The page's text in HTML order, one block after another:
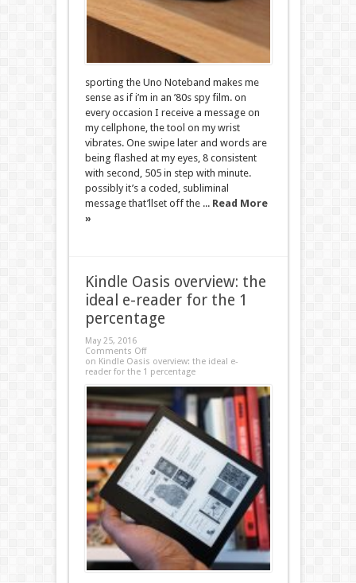
sporting the Uno Noteband makes me
sense as if i’m in an ’80s spy film. on
every occasion I receive a message on
my cellphone, the tool on my wrist
vibrates. One swipe later and words are
being flashed at my eyes, 8 consistent
with second, 505 in step with minute.
possibly it’s a coded, subliminal
message that’llset off the ... Read More
»
Kindle Oasis overview: the
ideal e-reader for the 1
percentage
May 25, 2016
Comments Off
on Kindle Oasis overview: the ideal e-
reader for the 1 percentage